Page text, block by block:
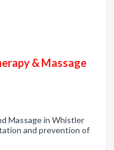
& Massage
Massage in Whistler
and prevention of